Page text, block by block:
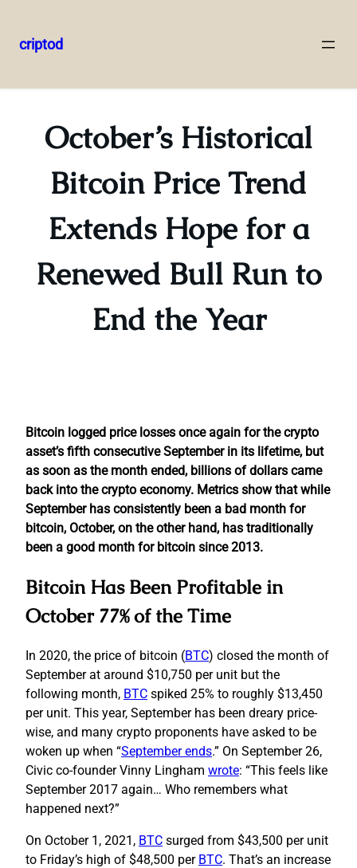
to
criptod
October’s Historical
Bitcoin Price Trend
Extends Hope for a
Renewed Bull Run to
End the Year
Bitcoin logged price losses once again for the crypto
asset’s fifth consecutive September in its lifetime, but
as soon as the month ended, billions of dollars came
back into the crypto economy. Metrics show that while
September has consistently been a bad month for
bitcoin, October, on the other hand, has traditionally
been a good month for bitcoin since 2013.
Bitcoin Has Been Profitable in
October 77% of the Time
In 2020, the price of bitcoin (BTC) closed the month of
September at around $10,750 per unit but the
following month, BTC spiked 25% to roughly $13,450
per unit. This year, September has been dreary price-
wise, and many crypto proponents have asked to be
woken up when “September ends.” On September 26,
Civic co-founder Vinny Lingham wrote: “This feels like
September 2017 again… Who remembers what
happened next?”
On October 1, 2021, BTC surged from $43,500 per unit
to Friday’s high of $48,500 per BTC. That’s an increase